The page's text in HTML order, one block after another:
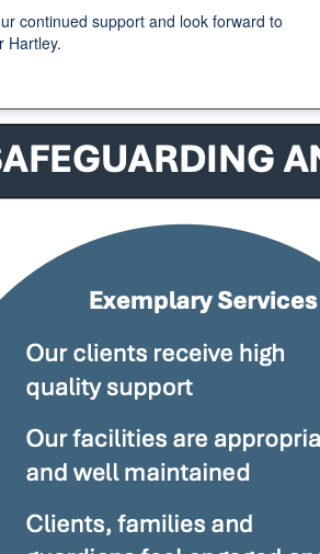
continued support and look forward to
Hartley.